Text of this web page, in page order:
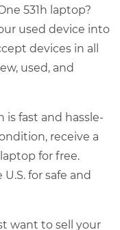
531h laptop?
used device into
devices in all
used, and
is fast and hassle-
receive a
for free.
for safe and
want to sell your